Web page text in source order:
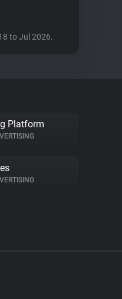
to Jul 2026.
Platform